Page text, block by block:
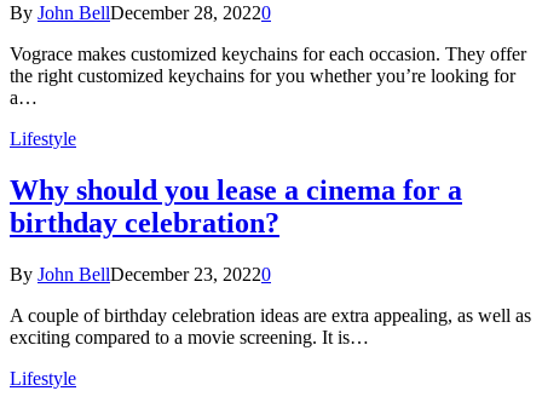
By John BellDecember 28, 20220
Vograce makes customized keychains for each occasion. They offer
the right customized keychains for you whether you’re looking for
a…
Lifestyle
Why should you lease a cinema for a
birthday celebration?
By John BellDecember 23, 20220
A couple of birthday celebration ideas are extra appealing, as well as
exciting compared to a movie screening. It is…
Lifestyle